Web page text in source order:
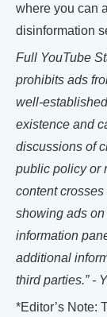
where you can
disinformation
Full YouTube
prohibits ads
well-
existence and
discussions of
public policy or
content
showing ads
information
additional
third parties.” -
*Editor’s Note: